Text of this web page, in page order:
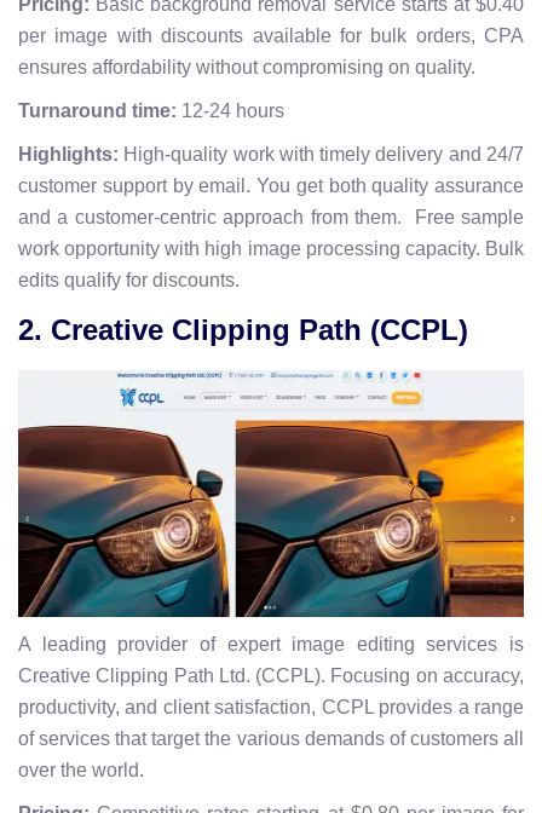
Pricing: Basic background removal service starts at $0.40
per image with discounts available for bulk orders, CPA
ensures affordability without compromising on quality.
Turnaround time: 12-24 hours
Highlights: High-quality work with timely delivery and 24/7
customer support by email. You get both quality assurance
and a customer-centric approach from them. Free sample
work opportunity with high image processing capacity. Bulk
edits qualify for discounts.
2. Creative Clipping Path (CCPL)
A leading provider of expert image editing services is
Creative Clipping Path Ltd. (CCPL). Focusing on accuracy,
productivity, and client satisfaction, CCPL provides a range
of services that target the various demands of customers all
over the world.